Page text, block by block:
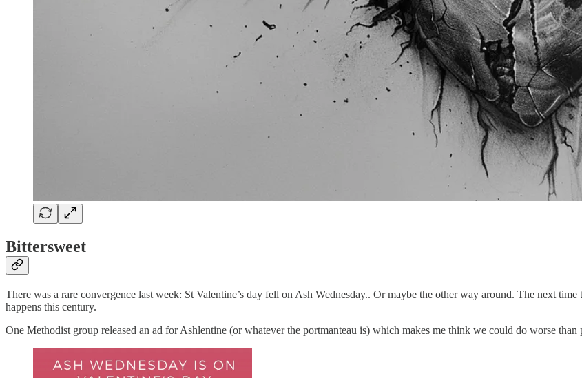
Bittersweet
There was a rare convergence last week: St Valentine’s day fell on Ash Wednesday.. Or maybe the other way around. The next
happens this century.
One Methodist group released an ad for Ashlentine (or whatever the portmanteau is) which makes me think we could do worse than